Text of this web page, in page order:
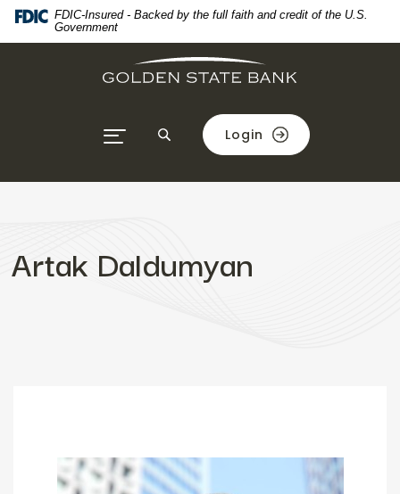
Home
Download
Acrobat
.pdf
FDIC-Insured - Backed by the full faith and credit of the U.S.
Government
Login
Artak Daldumyan